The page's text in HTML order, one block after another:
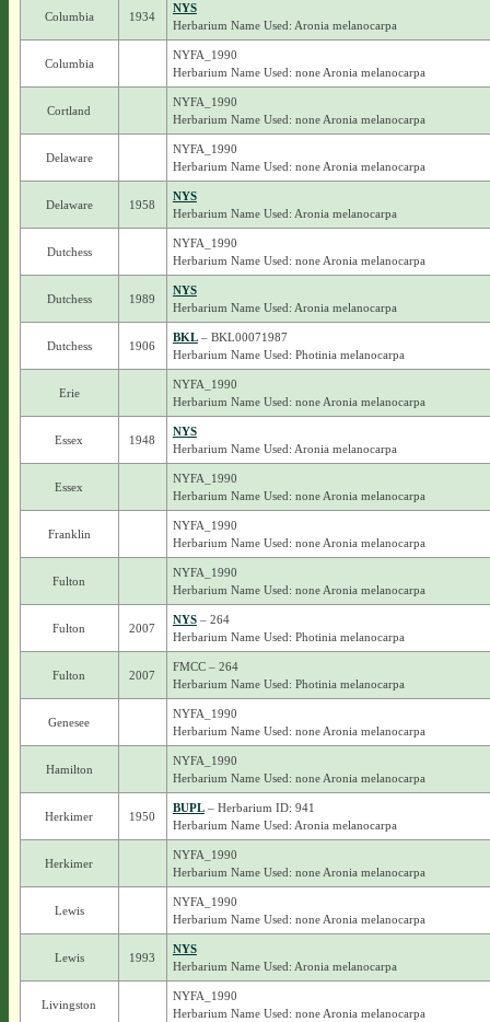
Columbia 1934
NYS
Herbarium Name Used: Aronia melanocarpa
Columbia
NYFA_1990
Herbarium Name Used: none Aronia melanocarpa
Cortland
NYFA_1990
Herbarium Name Used: none Aronia melanocarpa
Delaware
NYFA_1990
Herbarium Name Used: none Aronia melanocarpa
Delaware 1958
NYS
Herbarium Name Used: Aronia melanocarpa
Dutchess
NYFA_1990
Herbarium Name Used: none Aronia melanocarpa
Dutchess 1989
NYS
Herbarium Name Used: Aronia melanocarpa
Dutchess 1906
BKL– BKL00071987
Herbarium Name Used: Photinia melanocarpa
Erie
NYFA_1990
Herbarium Name Used: none Aronia melanocarpa
Essex 1948
NYS
Herbarium Name Used: Aronia melanocarpa
Essex
NYFA_1990
Herbarium Name Used: none Aronia melanocarpa
Franklin
NYFA_1990
Herbarium Name Used: none Aronia melanocarpa
Fulton
NYFA_1990
Herbarium Name Used: none Aronia melanocarpa
Fulton 2007
NYS– 264
Herbarium Name Used: Photinia melanocarpa
Fulton 2007
FMCC – 264
Herbarium Name Used: Photinia melanocarpa
Genesee
NYFA_1990
Herbarium Name Used: none Aronia melanocarpa
Hamilton
NYFA_1990
Herbarium Name Used: none Aronia melanocarpa
Herkimer 1950
BUPL– Herbarium ID: 941
Herbarium Name Used: Aronia melanocarpa
Herkimer
NYFA_1990
Herbarium Name Used: none Aronia melanocarpa
Lewis
NYFA_1990
Herbarium Name Used: none Aronia melanocarpa
Lewis 1993
NYS
Herbarium Name Used: Aronia melanocarpa
Livingston
NYFA_1990
Herbarium Name Used: none Aronia melanocarpa